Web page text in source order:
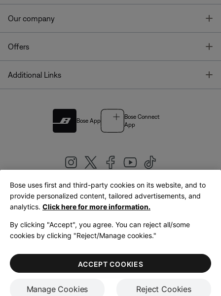
Our company
Offers
Additional Links
Bose App
Bose Connect
App
United Kingdom|English
LegalPrivacy PolicyAccessibilityCookies NoticeTerms of Sale
Terms of Use
Bose uses first and third-party cookies on its website, and to
provide personalized content, tailored advertisements, and
analytics. Click here for more information.
By clicking "Accept", you agree. You can reject all/some
cookies by clicking "Reject/Manage cookies."
Manage Cookies Reject Cookies
ACCEPT COOKIES